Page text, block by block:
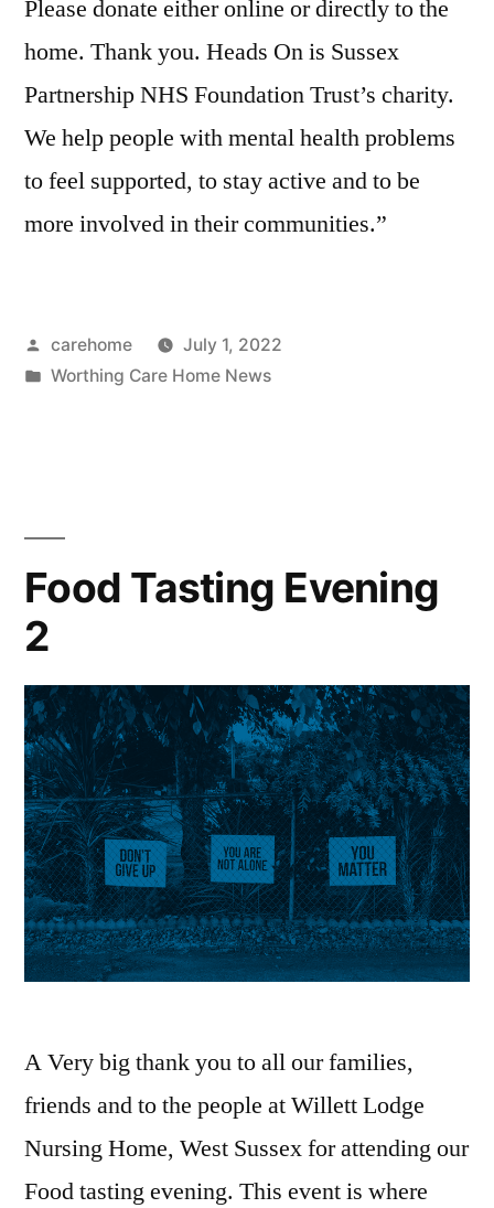
Please donate either online or directly to the
home. Thank you. Heads On is Sussex
Partnership NHS Foundation Trust’s charity.
We help people with mental health problems
to feel supported, to stay active and to be
more involved in their communities.”
carehome
July 1, 2022
Worthing Care Home News
Food Tasting Evening
2
A Very big thank you to all our families,
friends and to the people at Willett Lodge
Nursing Home, West Sussex for attending our
Food tasting evening. This event is where